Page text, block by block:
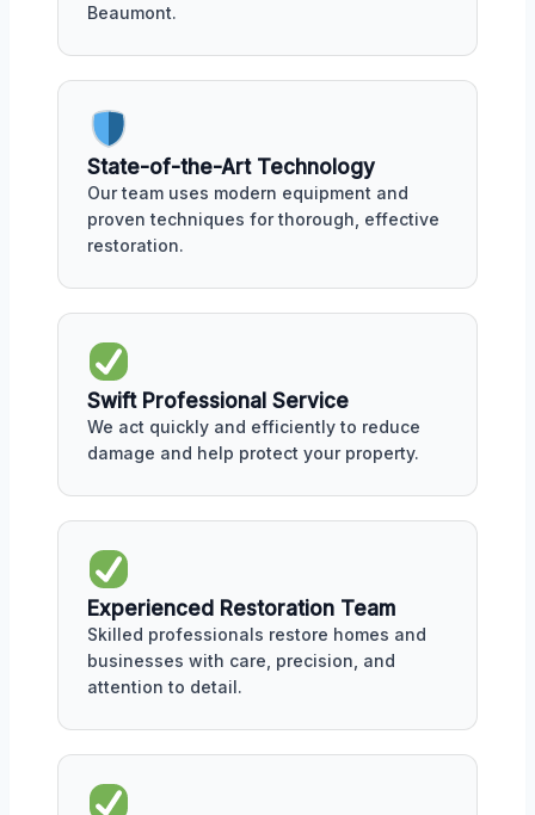
Beaumont.
State-of-the-Art Technology
Our team uses modern equipment and
proven techniques for thorough, effective
restoration.
Swift Professional Service
We act quickly and efficiently to reduce
damage and help protect your property.
Experienced Restoration Team
Skilled professionals restore homes and
businesses with care, precision, and
attention to detail.